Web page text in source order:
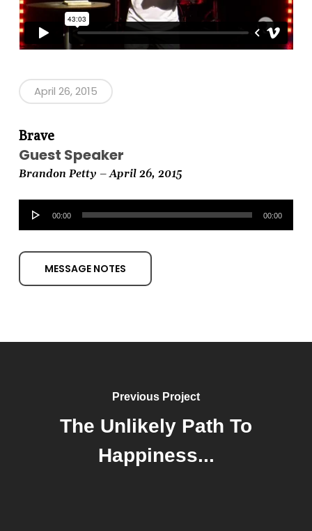
April 26, 2015
Brave
Guest Speaker
Brandon Petty – April 26, 2015
Audio
00:00 00:00
MESSAGE NOTES
Previous Project
The Unlikely Path To
Happiness...